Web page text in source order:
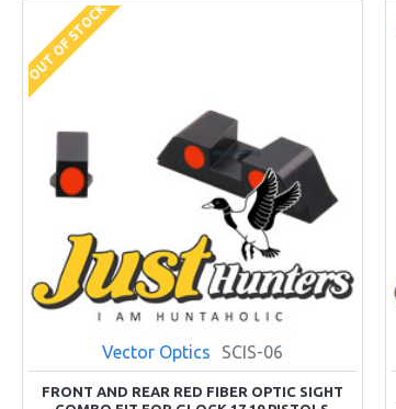
OUT OF STOCK
Vector Optics SCIS-06
FRONT AND REAR RED FIBER OPTIC SIGHT